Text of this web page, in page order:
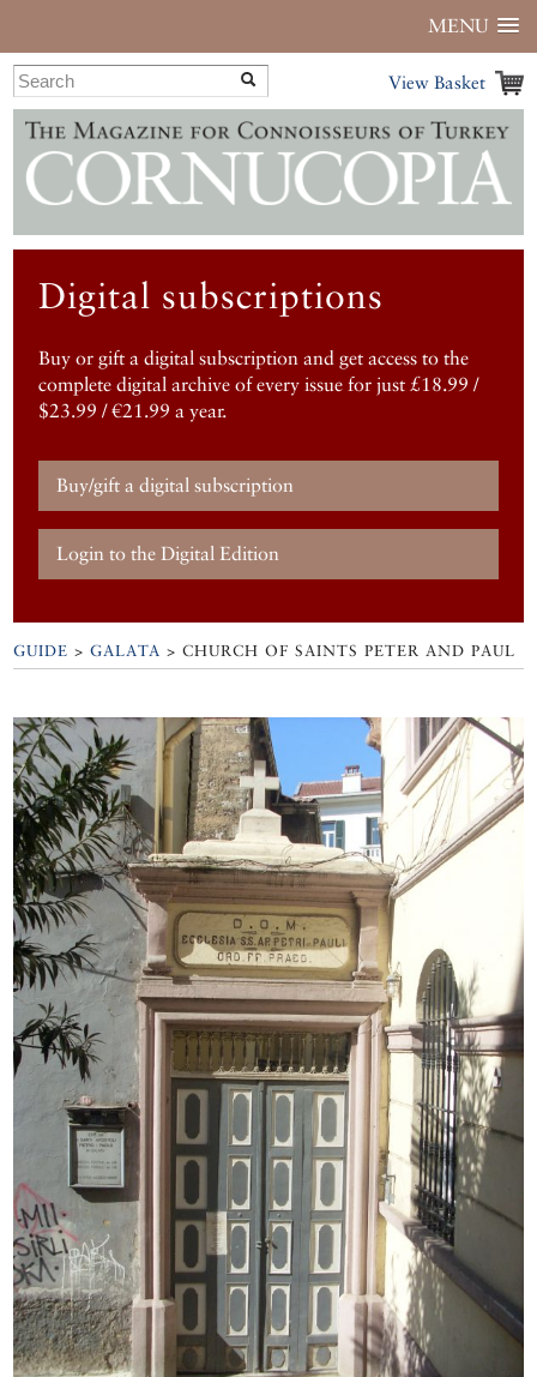
MENU
View Basket
Digital subscriptions
Buy or gift a digital subscription and get access to the
complete digital archive of every issue for just £18.99 /
$23.99 / €21.99 a year.
Buy/gift a digital subscription
Login to the Digital Edition
GUIDE >GALATA >CHURCH OF SAINTS PETER AND PAUL